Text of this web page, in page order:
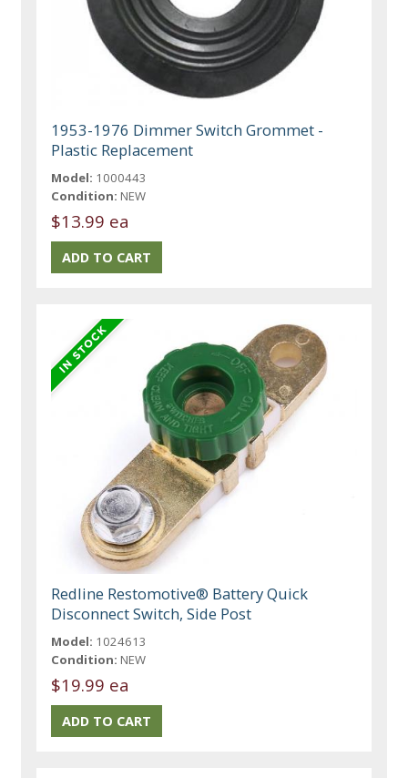
1953-1976 Dimmer Switch Grommet -
Plastic Replacement
Model: 1000443
Condition: NEW
$13.99 ea
Redline Restomotive® Battery Quick
Disconnect Switch, Side Post
Model: 1024613
Condition: NEW
$19.99 ea